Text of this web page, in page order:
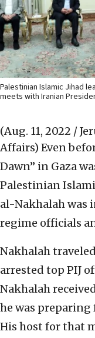
Palestinian Islamic Jihad
meets with Iranian
(Aug. 11, 2022 /
Affairs) Even
Dawn” in Gaza
Palestinian
al-Nakhalah was
regime officials
Nakhalah
arrested top PIJ
Nakhalah
he was
His host for that